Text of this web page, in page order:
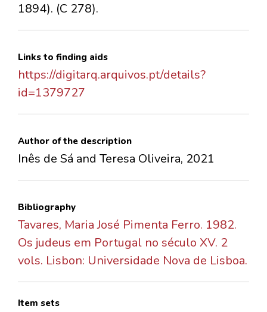
1894). (C 278).
Links to finding aids
https://digitarq.arquivos.pt/details?
id=1379727
Author of the description
Inês de Sá and Teresa Oliveira, 2021
Bibliography
Tavares, Maria José Pimenta Ferro. 1982.
Os judeus em Portugal no século XV. 2
vols. Lisbon: Universidade Nova de Lisboa.
Item sets